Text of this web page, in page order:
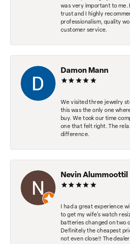
was very important to me.
trust and I highly
professionalism, quality
customer service.
Damon Mann
We visited three jewelry
this was the only one
buy. We took our time
one that felt right. The
difference.
Nevin Alummoottil
I had a great experience
to get my wife's watch
batteries changed on two
Definitely the cheapest
not even close!! The